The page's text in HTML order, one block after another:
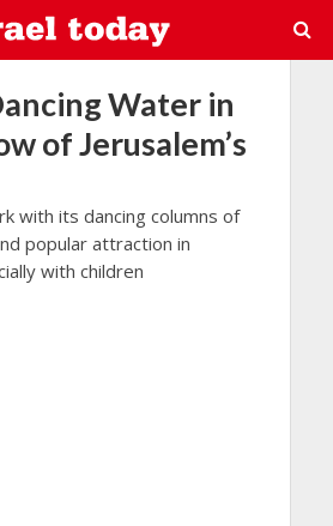
Water in
of Jerusalem’s
with its dancing columns of
popular attraction in
with children